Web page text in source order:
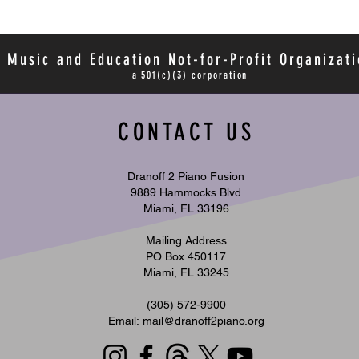
Music and Education Not-for-Profit
a 501(c)(3) corporation
CONTACT US
Dranoff 2 Piano Fusion
9889 Hammocks Blvd
Miami, FL 33196
Mailing Address
PO Box 450117
Miami, FL 33245
​(305) 572-9900
Email: mail@dranoff2piano.org